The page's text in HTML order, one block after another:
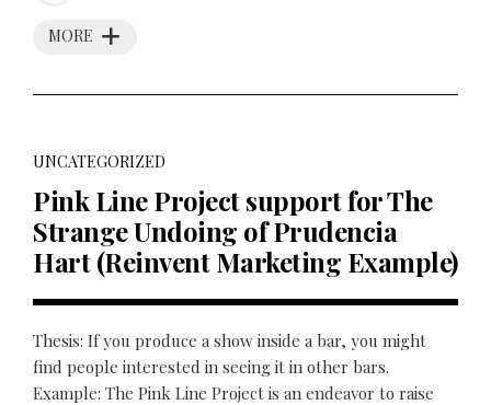
MORE
UNCATEGORIZED
Pink Line Project support for The
Strange Undoing of Prudencia
Hart (Reinvent Marketing Example)
Thesis: If you produce a show inside a bar, you might
find people interested in seeing it in other bars.
Example: The Pink Line Project is an endeavor to raise